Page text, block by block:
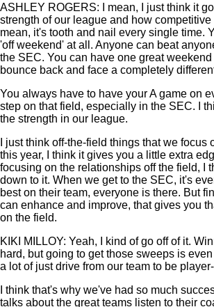
ASHLEY ROGERS: I mean, I just think it
strength of our league and how competitive
mean, it's tooth and nail every single time.
'off weekend' at all. Anyone can beat
the SEC. You can have one great weekend
bounce back and face a completely
You always have to have your A game on
step on that field, especially in the SEC. I
the strength in our league.
I just think off-the-field things that we focus
this year, I think it gives you a little extra
focusing on the relationships off the field, I
down to it. When we get to the SEC, it's
best on their team, everyone is there. But
can enhance and improve, that gives you
on the field.
KIKI MILLOY: Yeah, I kind of go off of it.
hard, but going to get those sweeps is
a lot of just drive from our team to be
I think that's why we've had so much
talks about the great teams listen to their